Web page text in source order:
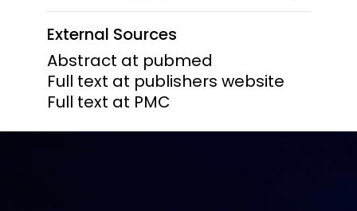
External Sources
Abstract at pubmed
Full text at publishers website
Full text at PMC